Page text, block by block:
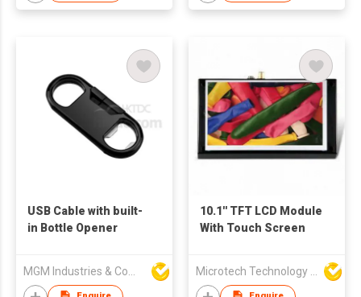
USB Cable with built-
in Bottle Opener
10.1'' TFT LCD Module
With Touch Screen